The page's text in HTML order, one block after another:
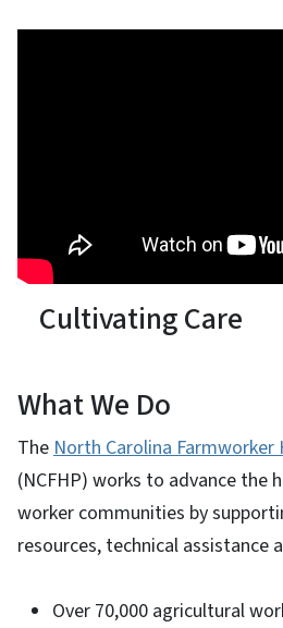
Cultivating Care
What We Do
The North Carolina
(NCFHP) works to advance the
worker communities by
resources, technical assistance
Over 70,000 agricultural